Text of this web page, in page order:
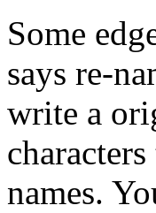
Some
says re-
write a
names.